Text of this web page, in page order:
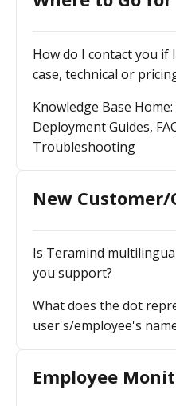
How do I contact you if
case, technical or
Knowledge Base
Deployment Guides,
Troubleshooting
New Customer/
Is Teramind
you support?
What does the dot
user's/employee's
Employee